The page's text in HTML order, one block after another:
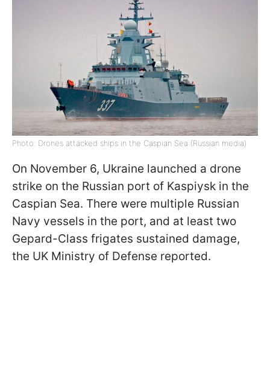
Photo: Drones attacked ships in the Caspian Sea (Russian media)
On November 6, Ukraine launched a drone
strike on the Russian port of Kaspiysk in the
Caspian Sea. There were multiple Russian
Navy vessels in the port, and at least two
Gepard-Class frigates sustained damage,
the UK Ministry of Defense reported.